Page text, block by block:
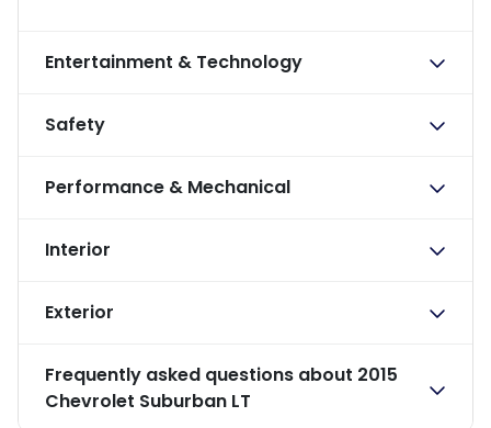
Entertainment & Technology
Safety
Performance & Mechanical
Interior
Exterior
Frequently asked questions about 2015
Chevrolet Suburban LT